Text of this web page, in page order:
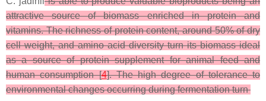
attractive source of biomass enriched in protein and
vitamins. The richness of protein content, around 50% of dry
cell weight, and amino acid diversity turn its biomass ideal
as a source of protein supplement for animal feed and
human consumption [4]. The high degree of tolerance to
environmental changes occurring during fermentation turn